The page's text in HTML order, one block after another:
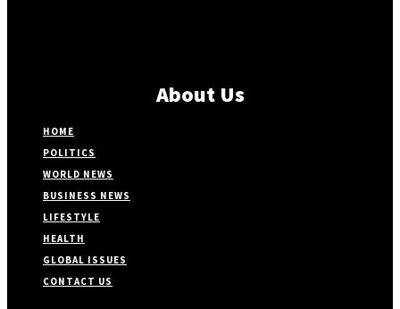
About Us
HOME
POLITICS
WORLD NEWS
BUSINESS NEWS
LIFESTYLE
HEALTH
GLOBAL ISSUES
CONTACT US